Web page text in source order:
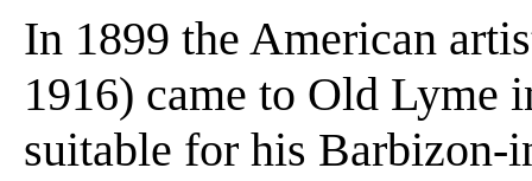
In 1899 the American
1916) came to Old Lyme
suitable for his Barbizon-